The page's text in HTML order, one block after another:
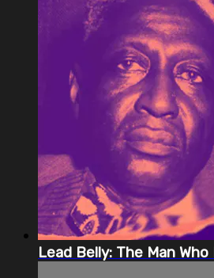
Lead Belly: The Man